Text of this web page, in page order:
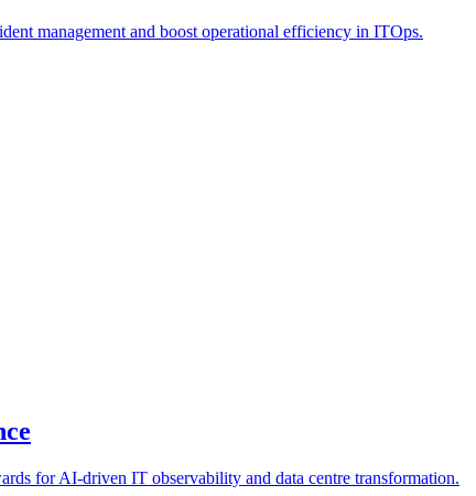
management and boost operational efficiency in ITOps.
for AI-driven IT observability and data centre transformation.